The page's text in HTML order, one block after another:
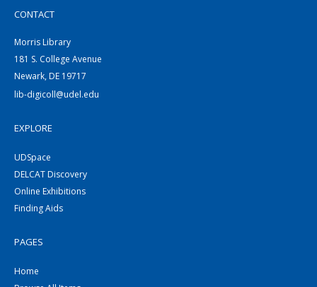
CONTACT
Morris Library
181 S. College Avenue
Newark, DE 19717
lib-digicoll@udel.edu
EXPLORE
UDSpace
DELCAT Discovery
Online Exhibitions
Finding Aids
PAGES
Home